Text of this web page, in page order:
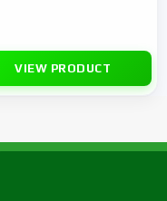
VIEW PRODUCT